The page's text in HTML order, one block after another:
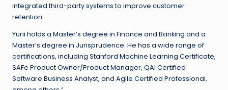
integrated third-party systems to improve customer
retention.
Yurii holds a Master’s degree in Finance and Banking and a
Master’s degree in Jurisprudence. He has a wide range of
certifications, including Stanford Machine Learning Certificate,
SAFe Product Owner/Product Manager, QAI Certified
Software Business Analyst, and Agile Certified Professional,